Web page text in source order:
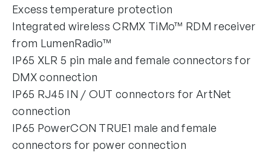
Excess temperature protection
Integrated wireless CRMX TiMo™ RDM receiver
from LumenRadio™
IP65 XLR 5 pin male and female connectors for
DMX connection
IP65 RJ45 IN / OUT connectors for ArtNet
connection
IP65 PowerCON TRUE1 male and female
connectors for power connection